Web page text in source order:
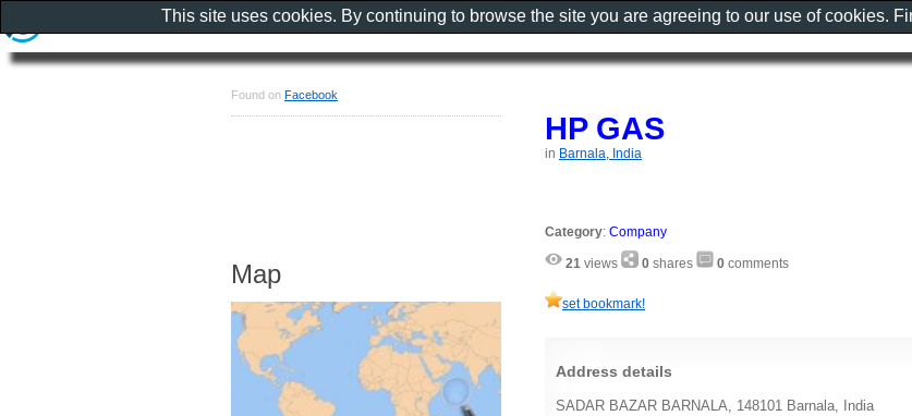
HP GAS
in Barnala, India
Category: Company
21 views 0 shares 0 comments
set bookmark!
Address details
SADAR BAZAR BARNALA, 148101 Barnala, India
Found on Facebook
Map
This site uses cookies. By continuing to browse the site you are agreeing to our use of cookies.